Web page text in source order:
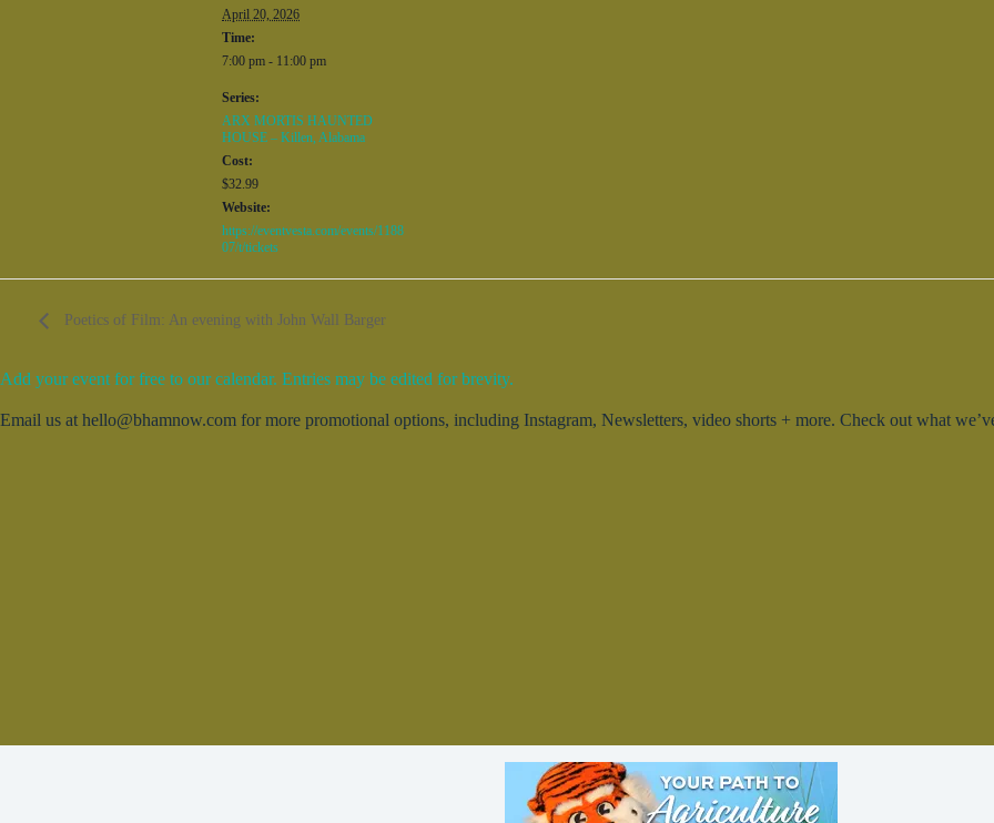
April 20, 2026
Time:
7:00 pm - 11:00 pm
Series:
ARX MORTIS HAUNTED
HOUSE – Killen, Alabama
Cost:
$32.99
Website:
https://eventvesta.com/events/1188
07/t/tickets
Poetics of Film: An evening with John Wall Barger
Add your event for free to our calendar. Entries may be edited for brevity.
Email us at hello@bhamnow.com for more promotional options, including Instagram, Newsletters, video shorts + more. Check out what